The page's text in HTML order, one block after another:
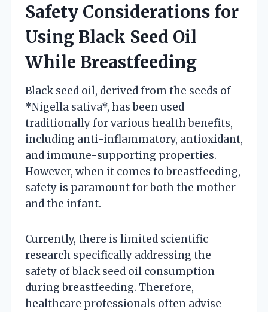
Safety Considerations for
Using Black Seed Oil
While Breastfeeding
Black seed oil, derived from the seeds of
*Nigella sativa*, has been used
traditionally for various health benefits,
including anti-inflammatory, antioxidant,
and immune-supporting properties.
However, when it comes to breastfeeding,
safety is paramount for both the mother
and the infant.
Currently, there is limited scientific
research specifically addressing the
safety of black seed oil consumption
during breastfeeding. Therefore,
healthcare professionals often advise